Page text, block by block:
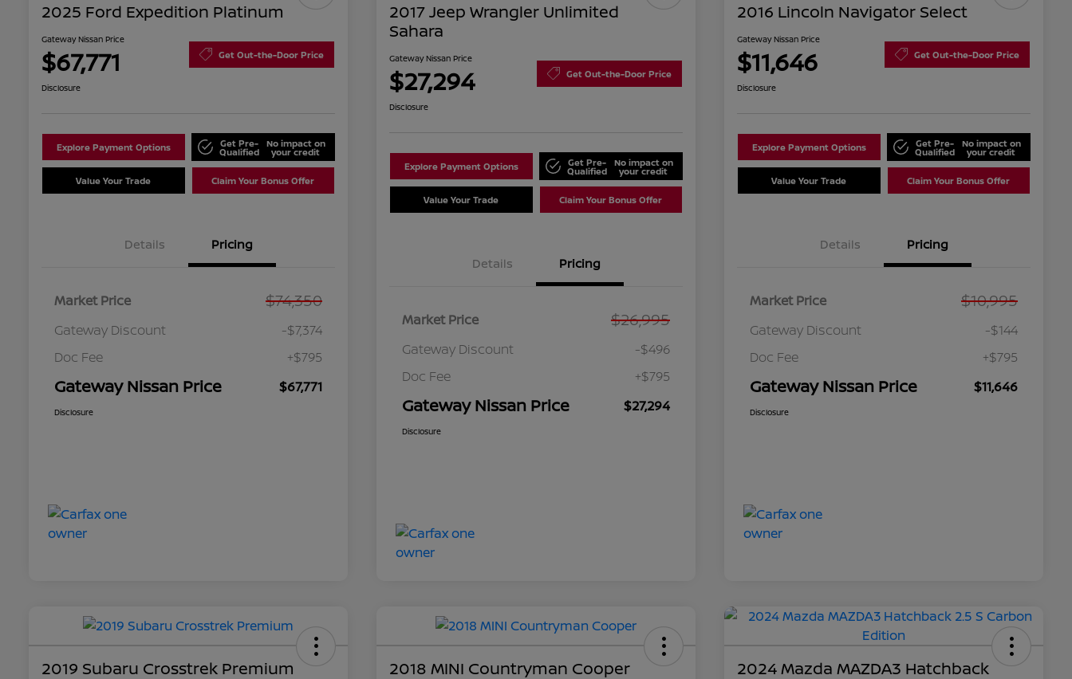
2025 Ford Expedition Platinum
Gateway Nissan Price
$67,771 Get Out-the-Door Price
Disclosure
Explore Payment Options Get Pre-
Qualified
No impact on
your credit
Value Your Trade Claim Your Bonus Offer
Details Pricing
Market Price $74,350
Gateway Discount
-$7,374
Doc Fee
+$795
Gateway Nissan Price $67,771
Disclosure
2017 Jeep Wrangler Unlimited
Sahara
Gateway Nissan Price
$27,294 Get Out-the-Door Price
Disclosure
Explore Payment Options Get Pre-
Qualified
No impact on
your credit
Value Your Trade Claim Your Bonus Offer
Details Pricing
Market Price $26,995
Gateway Discount
-$496
Doc Fee
+$795
Gateway Nissan Price $27,294
Disclosure
2016 Lincoln Navigator Select
Gateway Nissan Price
$11,646 Get Out-the-Door Price
Disclosure
Explore Payment Options Get Pre-
Qualified
No impact on
your credit
Value Your Trade Claim Your Bonus Offer
Details Pricing
Market Price $10,995
Gateway Discount
-$144
Doc Fee
+$795
Gateway Nissan Price $11,646
Disclosure
2019 Subaru Crosstrek Premium 2018 MINI Countryman Cooper
2024 Mazda MAZDA3 Hatchback